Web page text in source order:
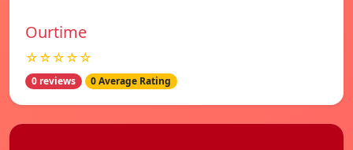
Ourtime
☆☆☆☆☆
0 reviews 0 Average Rating